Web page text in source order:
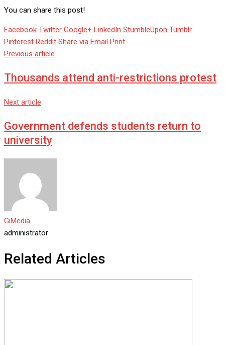
You can share this post!
Facebook Twitter Google+ LinkedIn StumbleUpon Tumblr
Pinterest Reddit Share via Email Print
Previous article
Thousands attend anti-restrictions protest
Next article
Government defends students return to
university
GiMedia
administrator
Related Articles